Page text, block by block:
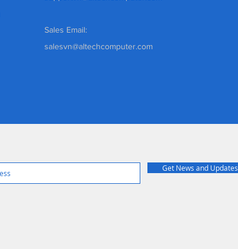
Sales Email:
salesvn@altechcomputer.com
Get News and Updates